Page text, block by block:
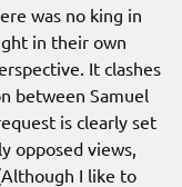
was no king in
in their own
It clashes
between Samuel
is clearly set
opposed views,
I like to